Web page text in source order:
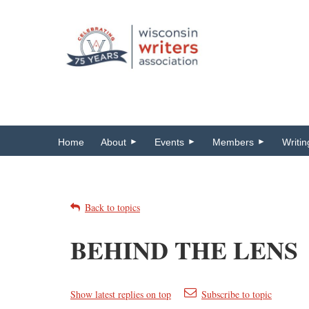
Home About Events Members
Back to topics
BEHIND THE LENS
Show latest replies on top Subscribe to topic